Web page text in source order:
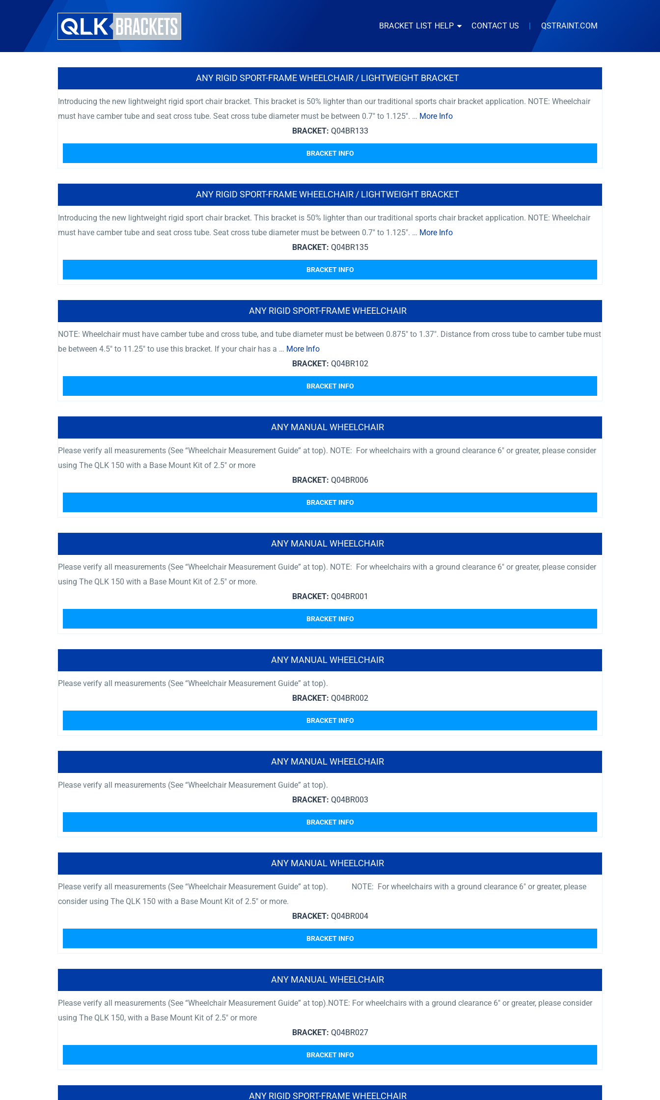
BRACKET LIST HELP CONTACT US | QSTRAINT.COM
ANY RIGID SPORT-FRAME WHEELCHAIR / LIGHTWEIGHT BRACKET
Introducing the new lightweight rigid sport chair bracket. This bracket is 50% lighter than our traditional sports chair bracket application. NOTE: Wheelchair
must have camber tube and seat cross tube. Seat cross tube diameter must be between 0.7″ to 1.125″. … More Info
BRACKET: Q04BR133
BRACKET INFO
ANY RIGID SPORT-FRAME WHEELCHAIR / LIGHTWEIGHT BRACKET
Introducing the new lightweight rigid sport chair bracket. This bracket is 50% lighter than our traditional sports chair bracket application. NOTE: Wheelchair
must have camber tube and seat cross tube. Seat cross tube diameter must be between 0.7″ to 1.125″. … More Info
BRACKET: Q04BR135
BRACKET INFO
ANY RIGID SPORT-FRAME WHEELCHAIR
NOTE: Wheelchair must have camber tube and cross tube, and tube diameter must be between 0.875″ to 1.37″. Distance from cross tube to camber tube must
be between 4.5″ to 11.25″ to use this bracket. If your chair has a … More Info
BRACKET: Q04BR102
BRACKET INFO
ANY MANUAL WHEELCHAIR
Please verify all measurements (See “Wheelchair Measurement Guide” at top). NOTE: For wheelchairs with a ground clearance 6″ or greater, please consider
using The QLK 150 with a Base Mount Kit of 2.5″ or more
BRACKET: Q04BR006
BRACKET INFO
ANY MANUAL WHEELCHAIR
Please verify all measurements (See “Wheelchair Measurement Guide” at top). NOTE: For wheelchairs with a ground clearance 6″ or greater, please consider
using The QLK 150 with a Base Mount Kit of 2.5″ or more.
BRACKET: Q04BR001
BRACKET INFO
ANY MANUAL WHEELCHAIR
Please verify all measurements (See “Wheelchair Measurement Guide” at top).
BRACKET: Q04BR002
BRACKET INFO
ANY MANUAL WHEELCHAIR
Please verify all measurements (See “Wheelchair Measurement Guide” at top).
BRACKET: Q04BR003
BRACKET INFO
ANY MANUAL WHEELCHAIR
Please verify all measurements (See “Wheelchair Measurement Guide” at top). NOTE: For wheelchairs with a ground clearance 6″ or greater, please
consider using The QLK 150 with a Base Mount Kit of 2.5″ or more.
BRACKET: Q04BR004
BRACKET INFO
ANY MANUAL WHEELCHAIR
Please verify all measurements (See “Wheelchair Measurement Guide” at top).NOTE: For wheelchairs with a ground clearance 6″ or greater, please consider
using The QLK 150, with a Base Mount Kit of 2.5″ or more
BRACKET: Q04BR027
BRACKET INFO
ANY RIGID SPORT-FRAME WHEELCHAIR